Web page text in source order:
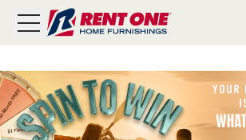
CATEGORY